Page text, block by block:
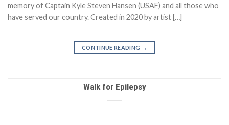
memory of Captain Kyle Steven Hansen (USAF) and all those who
have served our country. Created in 2020 by artist […]
CONTINUE READING →
Walk for Epilepsy